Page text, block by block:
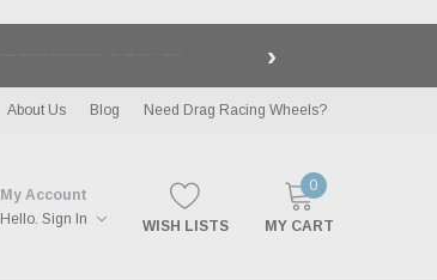
›
About Us Blog Need Drag Racing Wheels?
My Account
Hello. Sign In WISH LISTS
0
MY CART